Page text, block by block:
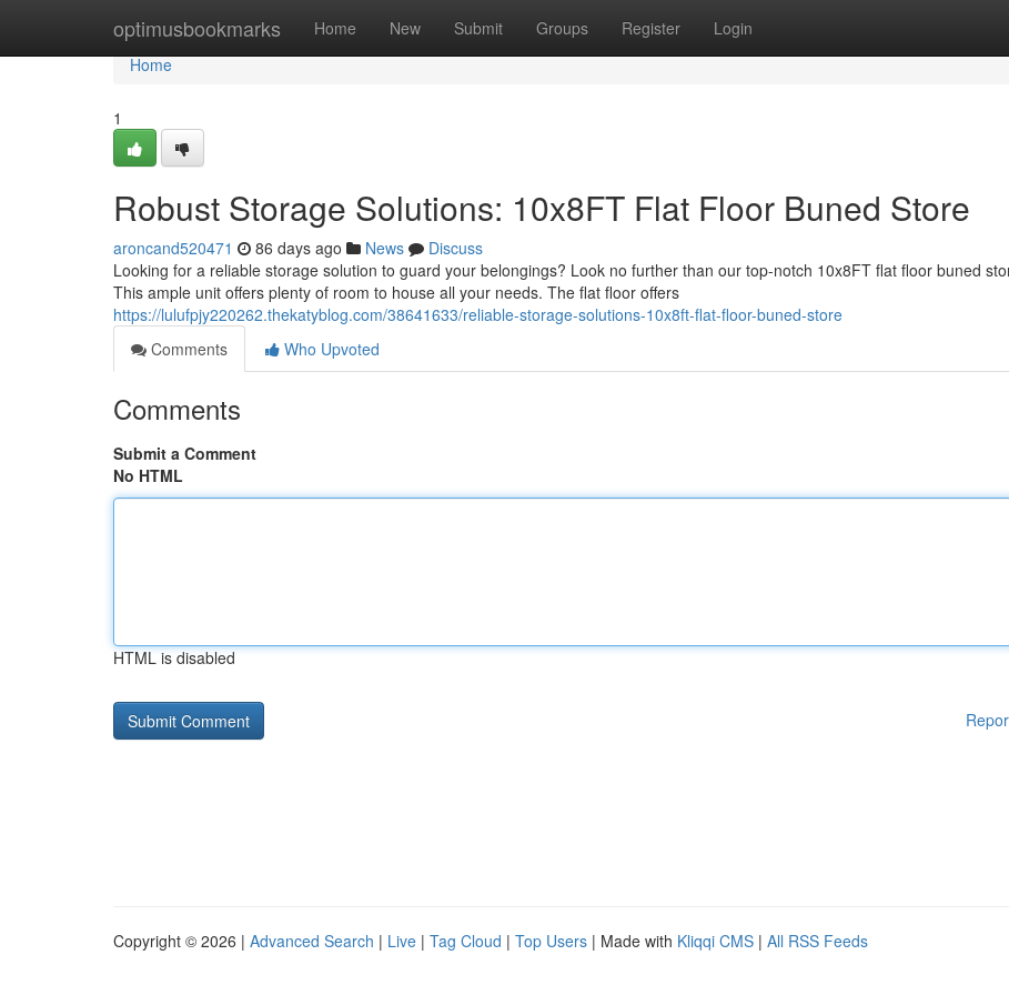
optimusbookmarks Home New Submit Groups Register Login
Home
Home
1
Robust Storage Solutions: 10x8FT Flat Floor Buned Store
aroncand520471 86 days ago News
Discuss
Looking for a reliable storage solution to guard your belongings? Look no further than our top-notch 10x8FT flat floor buned
This ample unit offers plenty of room to house all your needs. The flat floor offers
https://lulufpjy220262.thekatyblog.com/38641633/reliable-storage-solutions-10x8ft-flat-floor-buned-store
Comments
Who Upvoted
Comments
Submit a Comment
No HTML
HTML is disabled
Copyright © 2026 | Advanced Search | Live | Tag Cloud | Top Users | Made with Kliqqi CMS | All RSS Feeds